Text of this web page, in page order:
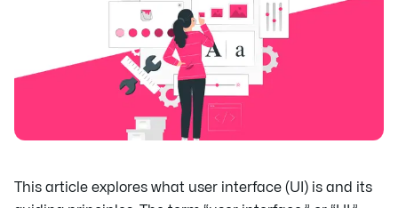
This article explores what user interface (UI) is and its